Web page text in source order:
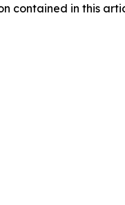
contained in this